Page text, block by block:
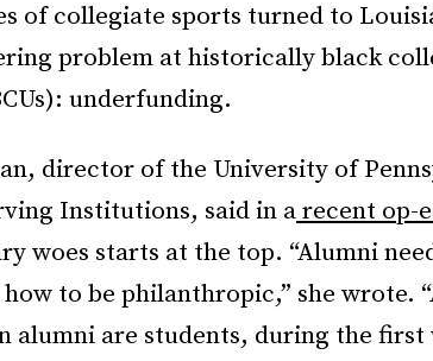
of collegiate sports turned to
problem at historically black
underfunding.
director of the University of
Institutions, said in arecent op-
woes starts at the top. “Alumni
to be philanthropic,” she wrote.
alumni are students, during the first